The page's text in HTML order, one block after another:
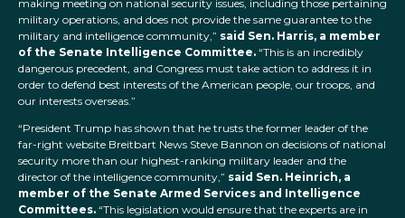
making meeting on national security issues, including those pertaining
military operations, and does not provide the same guarantee to the
military and intelligence community,” said Sen. Harris, a member
of the Senate Intelligence Committee. “This is an incredibly
dangerous precedent, and Congress must take action to address it in
order to defend best interests of the American people, our troops, and
our interests overseas.”
“President Trump has shown that he trusts the former leader of the
far-right website Breitbart News Steve Bannon on decisions of national
security more than our highest-ranking military leader and the
director of the intelligence community,” said Sen. Heinrich, a
member of the Senate Armed Services and Intelligence
Committees. “This legislation would ensure that the experts are in